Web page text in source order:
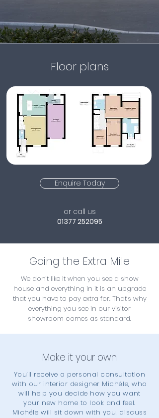
Floor plans
Enquire Today
or call us
01377 252095
Going the Extra Mile
We don’t like it when you see a show
house and everything in it is an upgrade
that you have to pay extra for. That’s why
everything you see in our visitor
showroom comes as standard.
Make it your own
You’ll receive a personal consultation
with our interior designer Michéle, who
will help you decide how you want
your new home to look and feel.
Michéle will sit down with you, discuss